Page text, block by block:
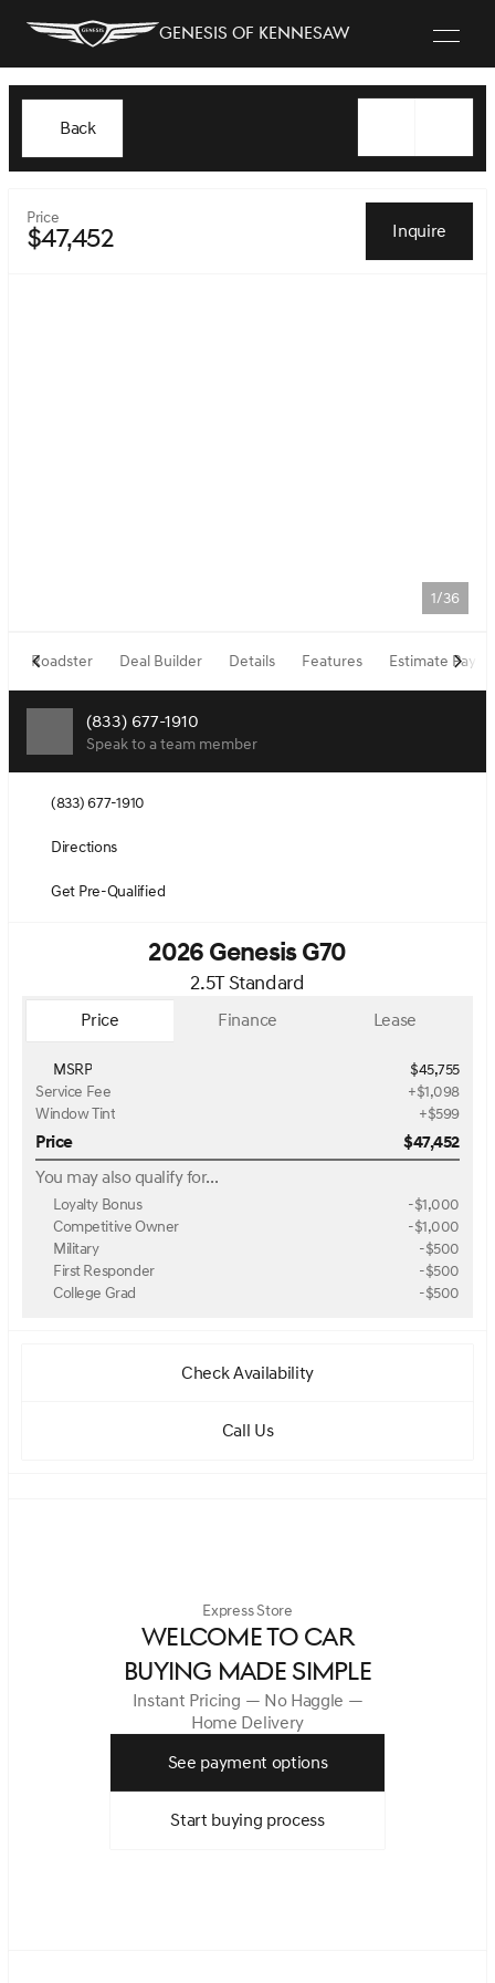
Genesis of Kennesaw
Back
Price
$47,452 Inquire
1/36
Roadster Deal Builder Details Features Estimate
(833) 677-1910
Speak to a team member
(833) 677-1910
Directions
Get Pre-Qualified
2026 Genesis G70
2.5T Standard
Price Finance Lease
MSRP
$45,755
Service Fee
+$1,098
Window Tint
+$599
Price
$47,452
You may also qualify for...
Loyalty Bonus -$1,000
Competitive Owner
-$1,000
Military
-$500
First Responder
-$500
College Grad
-$500
Check Availability
Call Us
Express Store
WELCOME TO CAR
BUYING MADE SIMPLE
Instant Pricing — No Haggle —
Home Delivery
See payment options
Start buying process